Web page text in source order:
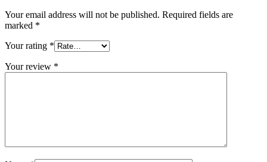
Your email address will not be published. Required fields are
marked *
Your rating *
Your review *